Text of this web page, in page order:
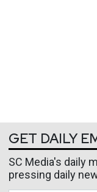
GET DAILY
SC Media's daily
pressing daily